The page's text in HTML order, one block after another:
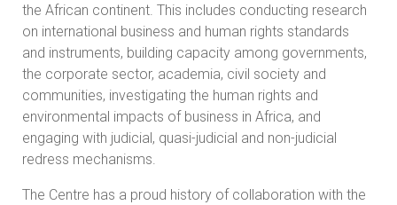
the African continent. This includes conducting research
on international business and human rights standards
and instruments, building capacity among governments,
the corporate sector, academia, civil society and
communities, investigating the human rights and
environmental impacts of business in Africa, and
engaging with judicial, quasi-judicial and non-judicial
redress mechanisms.
The Centre has a proud history of collaboration with the